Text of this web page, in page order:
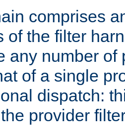
comprises
of the filter
any number of
of a single
dispatch:
provider